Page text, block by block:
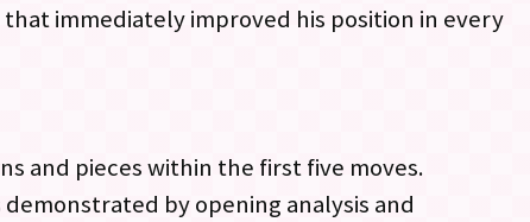
immediately improved his position in every
and pieces within the first five moves.
by opening analysis and